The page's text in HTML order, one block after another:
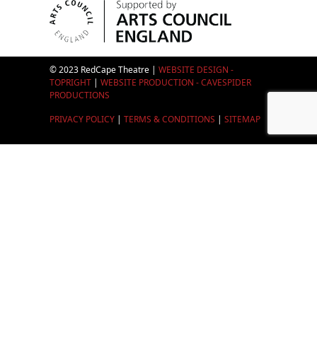
© 2023 RedCape Theatre | WEBSITE DESIGN -
TOPRIGHT| WEBSITE PRODUCTION - CAVESPIDER
PRODUCTIONS
PRIVACY POLICY| TERMS & CONDITIONS | SITEMAP